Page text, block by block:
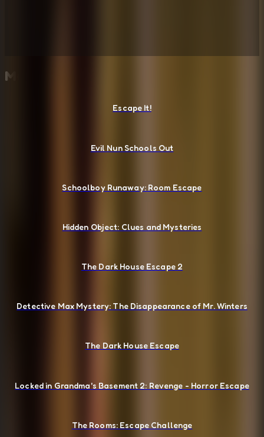
More Escape Room Games
Escape It!
Evil Nun Schools Out
Schoolboy Runaway: Room Escape
Hidden Object: Clues and Mysteries
The Dark House Escape 2
Detective Max Mystery: The Disappearance of Mr. Winters
The Dark House Escape
Locked in Grandma's Basement 2: Revenge - Horror Escape
The Rooms: Escape Challenge